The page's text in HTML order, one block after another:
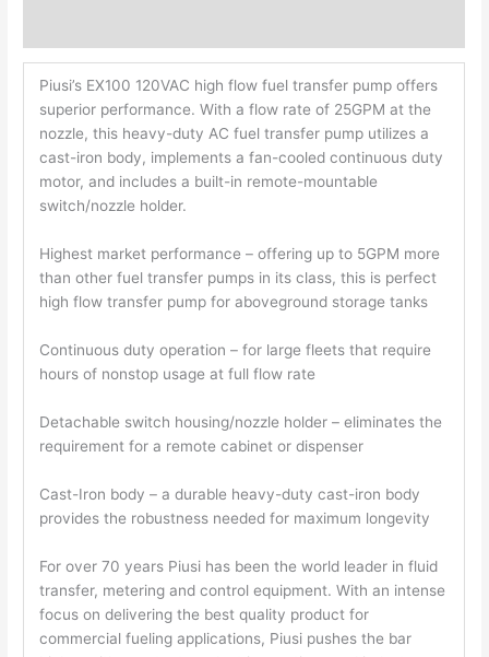
Piusi’s EX100 120VAC high flow fuel transfer pump offers
superior performance. With a flow rate of 25GPM at the
nozzle, this heavy-duty AC fuel transfer pump utilizes a
cast-iron body, implements a fan-cooled continuous duty
motor, and includes a built-in remote-mountable
switch/nozzle holder.
Highest market performance – offering up to 5GPM more
than other fuel transfer pumps in its class, this is perfect
high flow transfer pump for aboveground storage tanks
Continuous duty operation – for large fleets that require
hours of nonstop usage at full flow rate
Detachable switch housing/nozzle holder – eliminates the
requirement for a remote cabinet or dispenser
Cast-Iron body – a durable heavy-duty cast-iron body
provides the robustness needed for maximum longevity
For over 70 years Piusi has been the world leader in fluid
transfer, metering and control equipment. With an intense
focus on delivering the best quality product for
commercial fueling applications, Piusi pushes the bar